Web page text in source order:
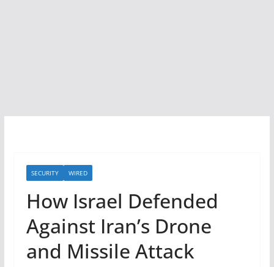
SECURITY WIRED
How Israel Defended
Against Iran’s Drone
and Missile Attack